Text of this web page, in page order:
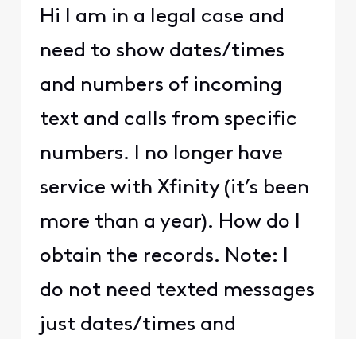
Hi I am in a legal case and
need to show dates/times
and numbers of incoming
text and calls from specific
numbers. I no longer have
service with Xfinity (it’s been
more than a year). How do I
obtain the records. Note: I
do not need texted messages
just dates/times and